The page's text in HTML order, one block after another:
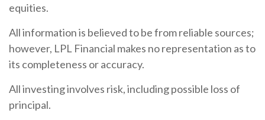
equities.
All information is believed to be from reliable sources;
however, LPL Financial makes no representation as to
its completeness or accuracy.
All investing involves risk, including possible loss of
principal.